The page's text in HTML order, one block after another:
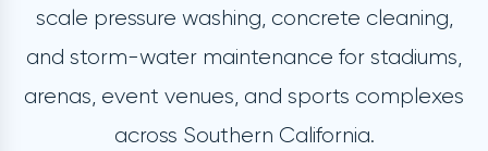
scale pressure washing, concrete cleaning,
and storm-water maintenance for stadiums,
arenas, event venues, and sports complexes
across Southern California.